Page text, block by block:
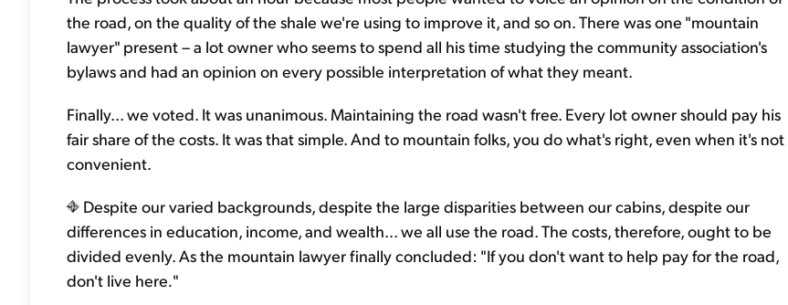
the road, on the quality of the shale we're using to improve it, and so on. There was one "mountain
lawyer" present – a lot owner who seems to spend all his time studying the community association's
bylaws and had an opinion on every possible interpretation of what they meant.
Finally... we voted. It was unanimous. Maintaining the road wasn't free. Every lot owner should pay his
fair share of the costs. It was that simple. And to mountain folks, you do what's right, even when it's not
convenient.
Despite our varied backgrounds, despite the large disparities between our cabins, despite our
differences in education, income, and wealth... we all use the road. The costs, therefore, ought to be
divided evenly. As the mountain lawyer finally concluded: "If you don't want to help pay for the road,
don't live here."